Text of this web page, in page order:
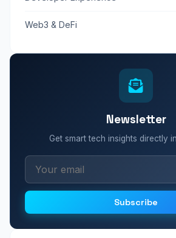
Web3 & DeFi
Newsletter
Get smart tech insights directly
Subscribe